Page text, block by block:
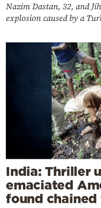
Nazim Dastan, 32, and
explosion caused by a
India: Thriller
emaciated
found